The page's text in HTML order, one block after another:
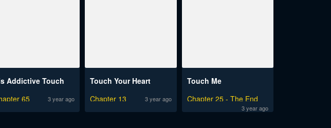
Addictive Touch
65
3 year ago
Touch Your Heart
Chapter 13
3 year ago
Touch Me
Chapter 25 - The End
3 year ago